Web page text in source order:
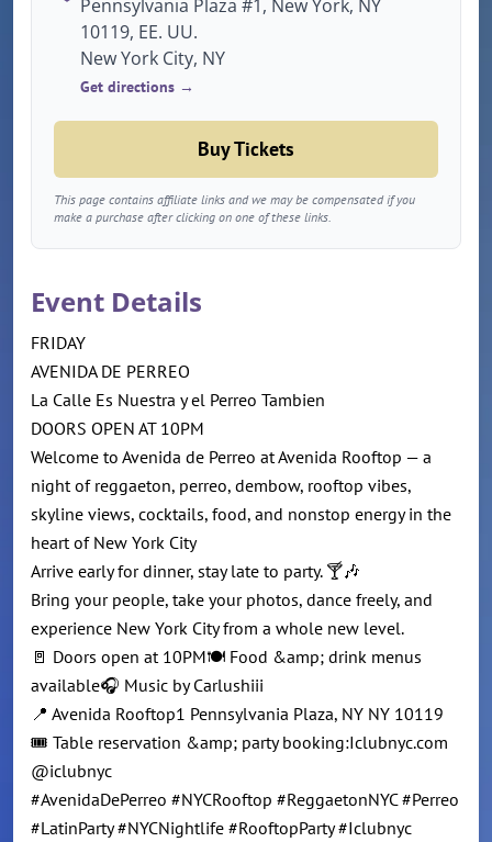
Pennsylvania Plaza #1, New York, NY
10119, EE. UU.
New York City, NY
Get directions →
Buy Tickets
This page contains affiliate links and we may be compensated if you
make a purchase after clicking on one of these links.
Event Details
FRIDAY
AVENIDA DE PERREO
La Calle Es Nuestra y el Perreo Tambien
DOORS OPEN AT 10PM
Welcome to Avenida de Perreo at Avenida Rooftop — a
night of reggaeton, perreo, dembow, rooftop vibes,
skyline views, cocktails, food, and nonstop energy in the
heart of New York City
Arrive early for dinner, stay late to party. 🍸🎶
Bring your people, take your photos, dance freely, and
experience New York City from a whole new level.
🚪 Doors open at 10PM🍽️ Food &amp; drink menus
available🎧 Music by Carlushiii
📍 Avenida Rooftop1 Pennsylvania Plaza, NY NY 10119
🎟️ Table reservation &amp; party booking:Iclubnyc.com
@iclubnyc
#AvenidaDePerreo #NYCRooftop #ReggaetonNYC #Perreo
#LatinParty #NYCNightlife #RooftopParty #Iclubnyc